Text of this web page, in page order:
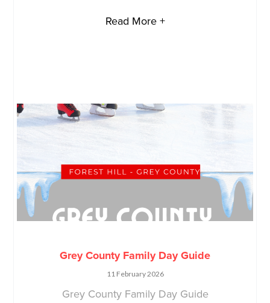
Read More +
Grey County Family Day Guide
11 February 2026
Grey County Family Day Guide